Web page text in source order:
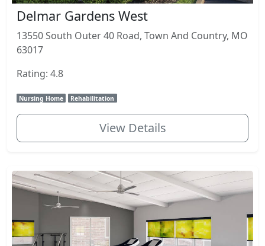
Delmar Gardens West
13550 South Outer 40 Road, Town And Country, MO
63017
Rating: 4.8
Nursing Home Rehabilitation
View Details